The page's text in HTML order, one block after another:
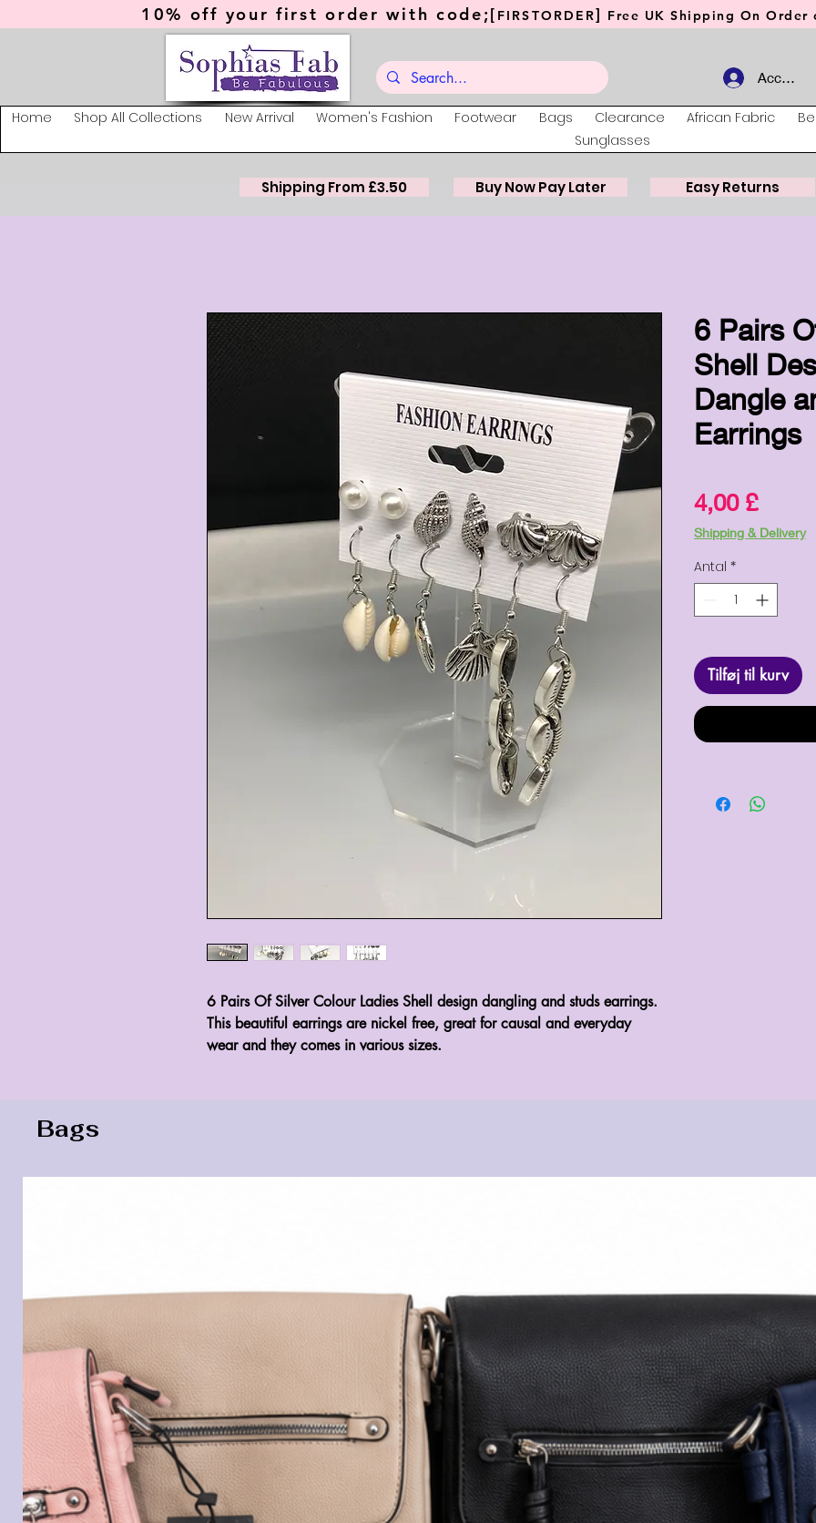
10% off your first order with code;[ FIRSTORDER] Free UK Shipping On
Account
Home Shop All Collections New Arrival Women's Fashion Footwear Bags Clearance African Fabric
Sunglasses
Shipping From £3.50 Buy Now Pay Later Easy Returns
6 Pairs Of Silver Colour Ladies Shell design dangling and studs earrings.
This beautiful earrings are nickel free, great for causal and everyday
wear and they comes in various sizes.
6 Pairs
Shell
Dangle
Earrings
4,00 £Pris
Shipping & Delivery
Antal *
Tilføj til kurv
Bags